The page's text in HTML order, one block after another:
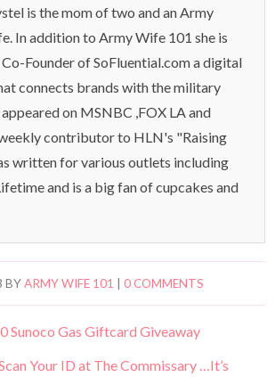
is the mom of two and an Army
In addition to Army Wife 101 she is
Founder of SoFluential.com a digital
connects brands with the military
on MSNBC ,FOX LA and
contributor to HLN's "Raising
written for various outlets including
and is a big fan of cupcakes and
BYARMY WIFE 101 |0 COMMENTS
Sunoco Gas Giftcard Giveaway
Your ID at The Commissary …It’s